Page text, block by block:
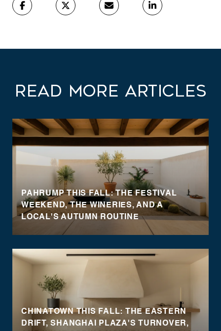
Read More Articles
PAHRUMP THIS FALL: THE FESTIVAL
WEEKEND, THE WINERIES, AND A
LOCAL'S AUTUMN ROUTINE
CHINATOWN THIS FALL: THE EASTERN
DRIFT, SHANGHAI PLAZA'S TURNOVER,